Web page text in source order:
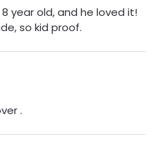
year old, and he loved it!
so kid proof.
.